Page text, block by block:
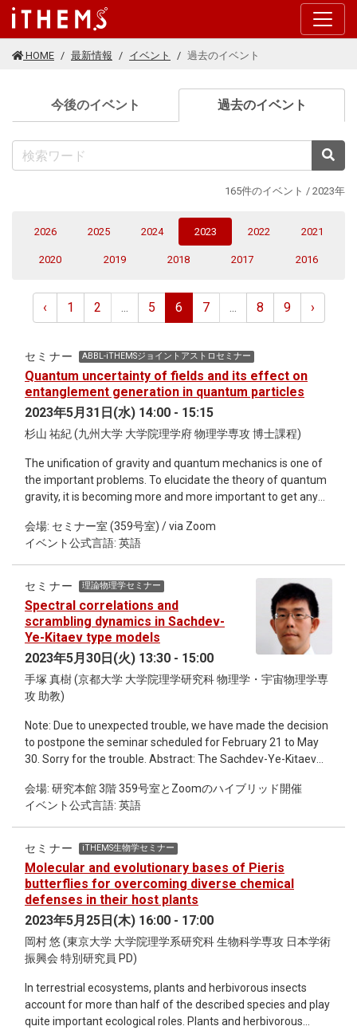
このページの本文に移動する
HOME 最新情報 イベント 過去のイベント
今後のイベント 過去のイベント
165件のイベント / 2023年
2026 2025 2024 2023(current)2022 2021
2020 2019 2018 2017 2016
‹ 1 2 ... 5 6 7 ... 8 9 ›
セミナー ABBL-iTHEMSジョイントアストロセミナー
Quantum uncertainty of fields and its effect on
entanglement generation in quantum particles
2023年5月31日(水) 14:00 - 15:15
杉山 祐紀 (九州大学 大学院理学府 物理学専攻 博士課程)
The unification of gravity and quantum mechanics is one of
the important problems. To elucidate the theory of quantum
gravity, it is becoming more and more important to get any
quantum-gravity-induced-entanglement of masses (QGEM)
scenario, which is expected to observe the quantum nature
of non-relativistic gravity, has recently attracted great
attention. In this talk, we show the effect of relativistic fields
on entanglement generation based on quantum field theory.
We also discuss the relationship between the entanglement
generation and quantum uncertainty of the fields.
会場: セミナー室 (359号室) / via Zoom
イベント公式言語: 英語
セミナー 理論物理学セミナー
Spectral correlations and
scrambling dynamics in Sachdev-
Ye-Kitaev type models
2023年5月30日(火) 13:30 - 15:00
手塚 真樹 (京都大学 大学院理学研究科 物理学・宇宙物理学専
攻 助教)
Note: Due to unexpected trouble, we have made the decision
to postpone the seminar scheduled for February 21 to May
30. Sorry for the trouble. Abstract: The Sachdev-Ye-Kitaev
model of N Majorana or complex fermions with all-to-all
random four-body interactions. The model has attracted
significant attention over the years due to its features such
as the existence of the large-N solution with maximally
correspondence to low-dimensional gravity. The sparse
version of the SYK model reproduces essential features of
the original model for reduced numbers of disorder
parameters. We recently proposed [1] a further simplification,
where we set the nonzero couplings to be +1 or -1 rather
than sampling from a continuous distribution such as
correlations in the spectrum, as observed in the spectral
form factor, more efficiently in terms of the number of
nonzero terms than in the Gaussian distribution case. We
会場: 研究本館 3階 359号室とZoomのハイブリッド開催
イベント公式言語: 英語
セミナー iTHEMS生物学セミナー
Molecular and evolutionary bases of Pieris
butterflies for overcoming diverse chemical
defenses in their host plants
2023年5月25日(木) 16:00 - 17:00
岡村 悠 (東京大学 大学院理学系研究科 生物科学専攻 日本学術
振興会 特別研究員 PD)
In terrestrial ecosystems, plants and herbivorous insects
account for more than half of the described species and play
quite important ecological roles. Plants and herbivorous